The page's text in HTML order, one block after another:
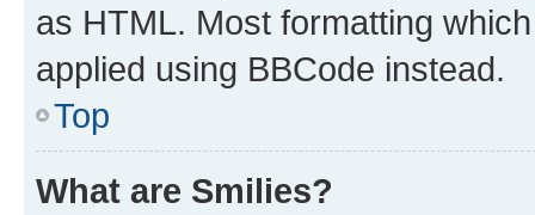
as HTML. Most formatting
applied using BBCode instead.
Top
What are Smilies?